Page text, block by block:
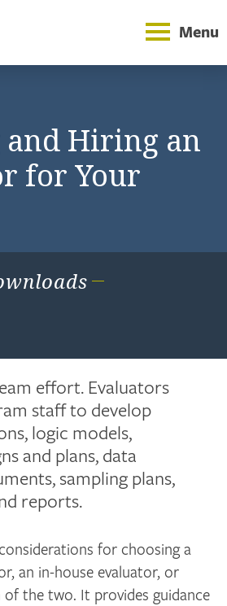
Menu
Hiring an
for Your
effort. Evaluators
staff to develop
logic models,
and plans, data
sampling plans,
reports.
for choosing a
an in-house evaluator, or
the two. It provides guidance